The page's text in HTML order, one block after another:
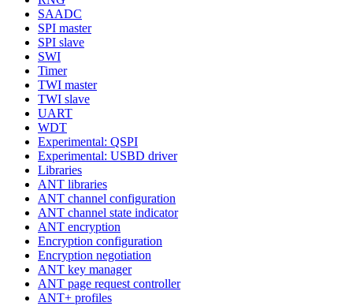
SAADC
SPI master
SPI slave
SWI
Timer
TWI master
TWI slave
UART
WDT
Experimental: QSPI
Experimental: USBD driver
Libraries
ANT libraries
ANT channel configuration
ANT channel state indicator
ANT encryption
Encryption configuration
Encryption negotiation
ANT key manager
ANT page request controller
ANT+ profiles